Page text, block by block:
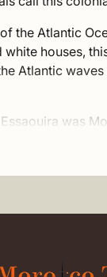
the Atlantic
white houses,
Atlantic waves
was
of
coming by
shipped from
Essaouira, as it
city and one of